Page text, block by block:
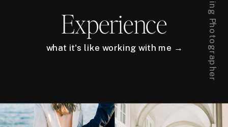
Experience
what it's like working with me →